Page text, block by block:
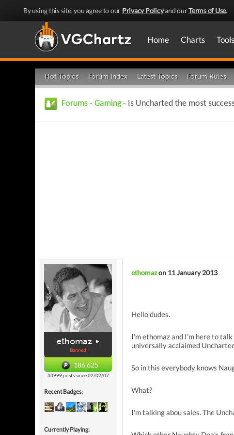
By using this site, you agree to our Privacy Policyand ourTerms of Use.
Home Charts Tools
Hot Topics Forum Index Latest Topics Forum Rules
Forums - Gaming- Is Uncharted the most
ethomaz
Banned
186,625
33999 posts since 02/02/07
Recent Badges:
Currently Playing:
ethomazon 11 January 2013
Hello dudes.
I'm ethomaz and I'm here to
universally acclaimed
So in this everybody knows
What?
I'm talking abou sales. The